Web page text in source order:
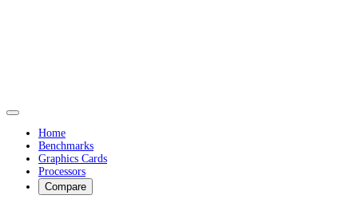
Home
Benchmarks
Graphics Cards
Processors
Compare